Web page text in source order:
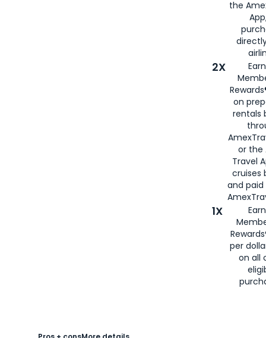
the
2X
on
rentals
or the
Travel
cruises
and
1X
per
on all